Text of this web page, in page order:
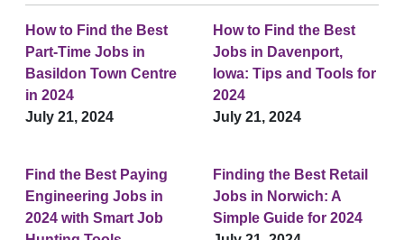
How to Find the Best
Part-Time Jobs in
Basildon Town Centre
in 2024
July 21, 2024
How to Find the Best
Jobs in Davenport,
Iowa: Tips and Tools for
2024
July 21, 2024
Find the Best Paying
Engineering Jobs in
2024 with Smart Job
Finding the Best Retail
Jobs in Norwich: A
Simple Guide for 2024